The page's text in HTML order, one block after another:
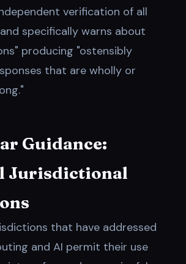
verification of all
specifically warns about
producing "ostensibly
that are wholly or
Guidance:
Jurisdictional
that have addressed
and AI permit their use